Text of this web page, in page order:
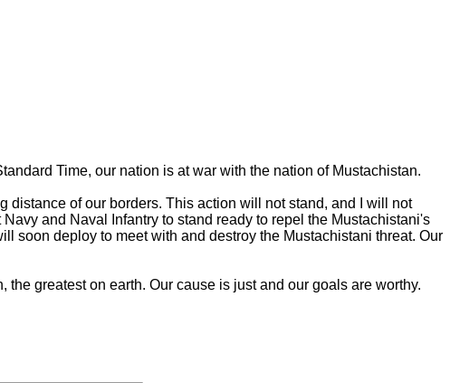
Time, our nation is at war with the nation of Mustachistan.
of our borders. This action will not stand, and I will not
and Naval Infantry to stand ready to repel the Mustachistani's
soon deploy to meet with and destroy the Mustachistani threat. Our
greatest on earth. Our cause is just and our goals are worthy.